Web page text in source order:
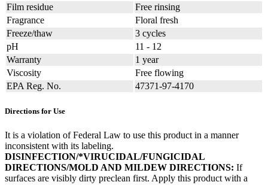
Film residue
Free rinsing
Fragrance
Floral fresh
Freeze/thaw
3 cycles
pH
11 - 12
Warranty
1 year
Viscosity
Free flowing
EPA Reg. No.
47371-97-4170
Directions for Use
It is a violation of Federal Law to use this product in a manner
inconsistent with its labeling.
DISINFECTION/*VIRUCIDAL/FUNGICIDAL
DIRECTIONS/MOLD AND MILDEW DIRECTIONS: If
surfaces are visibly dirty preclean first. Apply this product with a